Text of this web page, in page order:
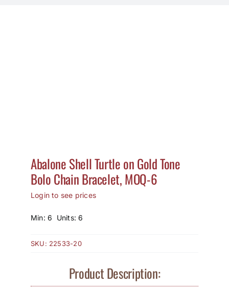
Abalone Shell Turtle on Gold Tone
Bolo Chain Bracelet, MOQ-6
Login to see prices
Min: 6 Units: 6
SKU: 22533-20
Product Description: